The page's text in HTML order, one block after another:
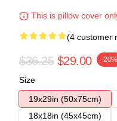
This is pillow cover
(4 customer
$36.25 $29.00 -20%
Size
19x29in (50x75cm)
18x18in (45x45cm)